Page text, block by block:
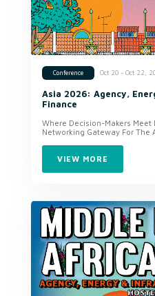
Conference Oct 20 - Oct 22,
Asia 2026: Agency,
Finance
Where Decision-Makers Meet
Networking Gateway For The
VIEW MORE